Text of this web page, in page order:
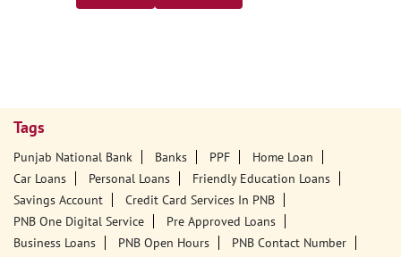
Tags
Punjab National Bank Banks PPF
Home Loan
Car Loans
Personal Loans
Friendly Education Loans
Savings Account
Credit Card Services In PNB
PNB One Digital Service
Pre Approved Loans
Business Loans
PNB Open Hours
PNB Contact Number